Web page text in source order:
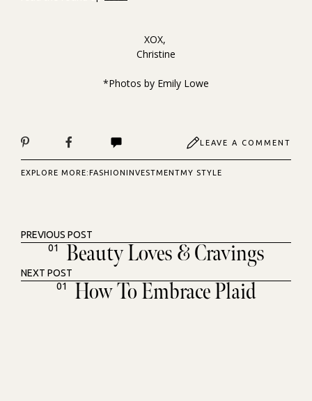
XOX,
Christine
*Photos by Emily Lowe
LEAVE A COMMENT
EXPLORE MORE:FASHIONINVESTMENTMY STYLE
PREVIOUS POST
01
Beauty Loves & Cravings
NEXT POST
01
How To Embrace Plaid